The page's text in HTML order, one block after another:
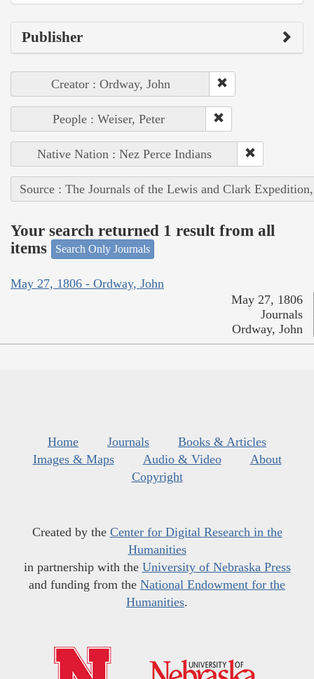
Publisher
Creator : Ordway, John
People : Weiser, Peter
Native Nation : Nez Perce Indians
Source : The Journals of the Lewis and Clark
Your search returned 1 result from all
items
Search Only Journals
May 27, 1806 - Ordway, John
May 27, 1806
Journals
Ordway, John
Home Journals
Books & Articles
Images & Maps
Audio & Video
About
Copyright
Created by the Center for Digital Research in the
Humanities
in partnership with the University of Nebraska Press
and funding from the National Endowment for the
Humanities.